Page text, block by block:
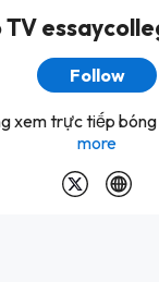
TV
Follow
xem trực tiếp
more